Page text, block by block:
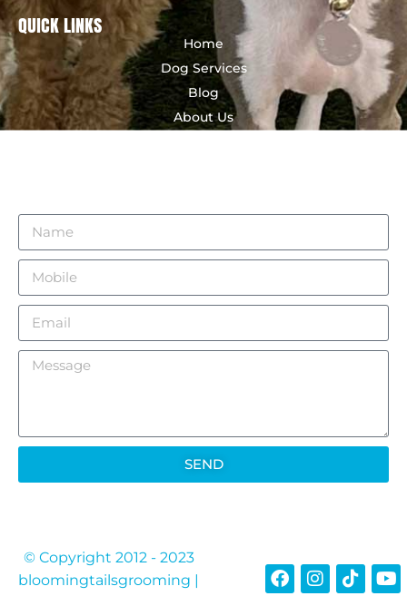
QUICK LINKS
Home
Dog Services
Blog
About Us
SEND
© Copyright 2012 - 2023
bloomingtailsgrooming |